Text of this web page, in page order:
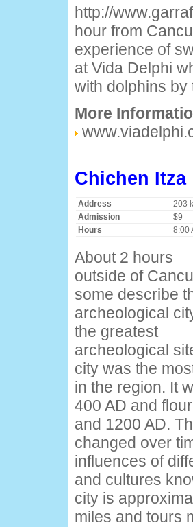
http://
hour from
experience of
at Vida Delphi
with dolphins by
More
Chichen Itza
Address
203
Admission
$9
Hours
8:00
About 2 hours
outside of
some describe
archeological
the greatest
archeological
city was the
in the region. It
400 AD and
and 1200 AD.
changed over
influences of
and cultures
city is
miles and tours